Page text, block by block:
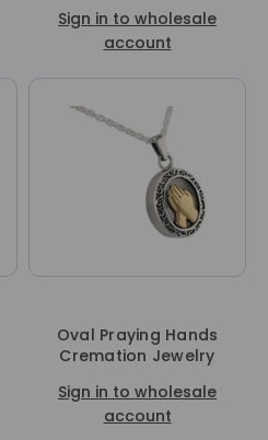
Sign in to wholesale
account
Oval Praying Hands
Cremation Jewelry
Sign in to wholesale
account